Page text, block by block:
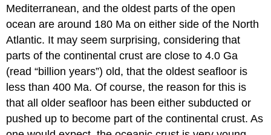
Mediterranean, and the oldest parts of the open
ocean are around 180 Ma on either side of the North
Atlantic. It may seem surprising, considering that
parts of the continental crust are close to 4.0 Ga
(read “billion years”) old, that the oldest seafloor is
less than 400 Ma. Of course, the reason for this is
that all older seafloor has been either subducted or
pushed up to become part of the continental crust. As